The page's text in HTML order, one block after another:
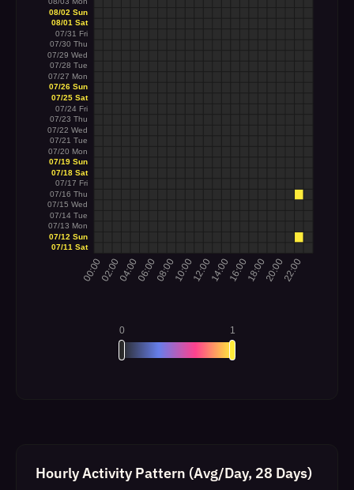
Hourly Activity Pattern (Avg/Day, 28 Days)